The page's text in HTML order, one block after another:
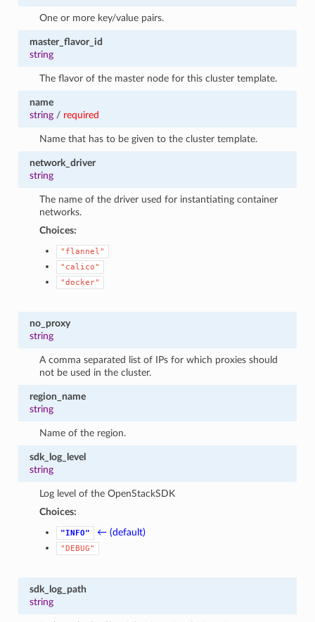
One or more key/value pairs.
master_flavor_id
string
The flavor of the master node for this cluster template.
name
string/ required
Name that has to be given to the cluster template.
network_driver
string
The name of the driver used for instantiating container
networks.
Choices:
"flannel"
"calico"
"docker"
no_proxy
string
A comma separated list of IPs for which proxies should
not be used in the cluster.
region_name
string
Name of the region.
sdk_log_level
string
Log level of the OpenStackSDK
Choices:
"INFO" ← (default)
"DEBUG"
sdk_log_path
string